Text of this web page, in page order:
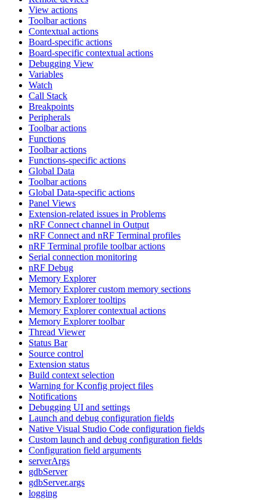
View actions
Toolbar actions
Contextual actions
Board-specific actions
Board-specific contextual actions
Debugging View
Variables
Watch
Call Stack
Breakpoints
Peripherals
Toolbar actions
Functions
Toolbar actions
Functions-specific actions
Global Data
Toolbar actions
Global Data-specific actions
Panel Views
Extension-related issues in Problems
nRF Connect channel in Output
nRF Connect and nRF Terminal profiles
nRF Terminal profile toolbar actions
Serial connection monitoring
nRF Debug
Memory Explorer
Memory Explorer custom memory sections
Memory Explorer tooltips
Memory Explorer contextual actions
Memory Explorer toolbar
Thread Viewer
Status Bar
Source control
Extension status
Build context selection
Warning for Kconfig project files
Notifications
Debugging UI and settings
Launch and debug configuration fields
Native Visual Studio Code configuration fields
Custom launch and debug configuration fields
Configuration field arguments
serverArgs
gdbServer
gdbServer.args
logging